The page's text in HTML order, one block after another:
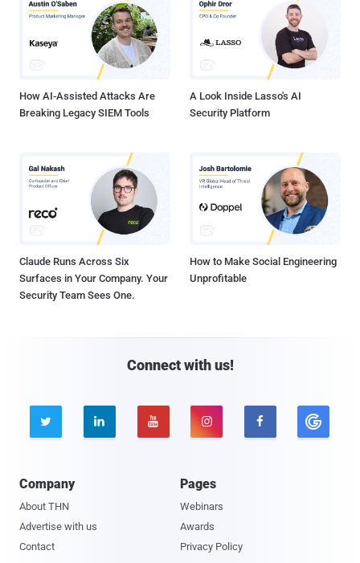
How AI-Assisted Attacks Are
Breaking Legacy SIEM Tools
A Look Inside Lasso's AI
Security Platform
Claude Runs Across Six
Surfaces in Your Company. Your
Security Team Sees One.
How to Make Social Engineering
Unprofitable
Connect with us!
    
Company
About THN
Advertise with us
Contact
Pages
Webinars
Awards
Privacy Policy